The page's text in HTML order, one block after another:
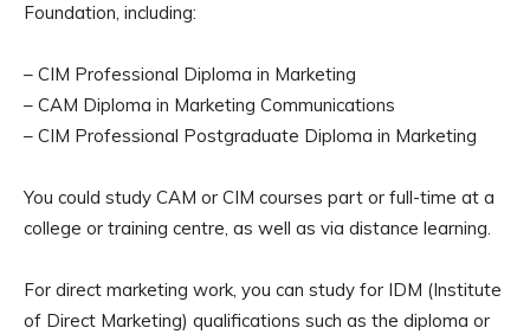
Foundation, including:
– CIM Professional Diploma in Marketing
– CAM Diploma in Marketing Communications
– CIM Professional Postgraduate Diploma in Marketing
You could study CAM or CIM courses part or full-time at a
college or training centre, as well as via distance learning.
For direct marketing work, you can study for IDM (Institute
of Direct Marketing) qualifications such as the diploma or